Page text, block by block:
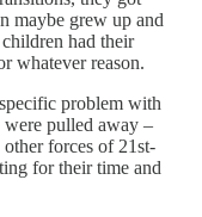
maybe grew up and
had their
whatever reason.
problem with
were pulled away –
forces of 21st-
for their time and